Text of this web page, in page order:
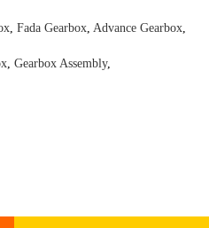
Fada Gearbox Advance Gearbox
Gearbox Assembly,